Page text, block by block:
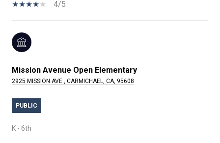
4/5
Mission Avenue Open Elementary
2925 MISSION AVE., CARMICHAEL, CA, 95608
PUBLIC
K - 6th